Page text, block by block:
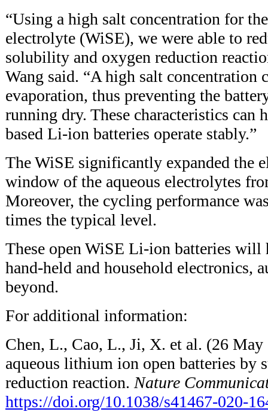
“Using a high salt concentration for
electrolyte (WiSE), we were able to
solubility and oxygen reduction
Wang said. “A high salt concentration
evaporation, thus preventing the
running dry. These characteristics can
based Li-ion batteries operate stably.”
The WiSE significantly expanded the
window of the aqueous electrolytes
Moreover, the cycling performance
times the typical level.
These open WiSE Li-ion batteries will
hand-held and household electronics,
beyond.
For additional information:
Chen, L., Cao, L., Ji, X. et al. (26 May
aqueous lithium ion open batteries by
reduction reaction. Nature
https://doi.org/10.1038/s41467-020-